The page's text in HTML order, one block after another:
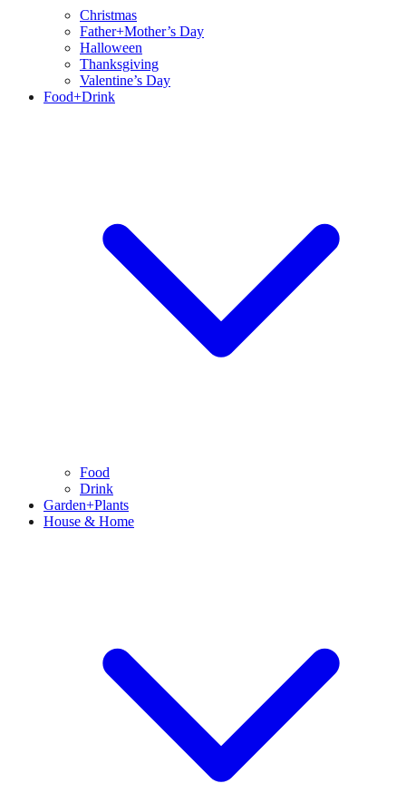
Christmas
Father+Mother’s Day
Halloween
Thanksgiving
Valentine’s Day
Food+Drink
Food
Drink
Garden+Plants
House & Home